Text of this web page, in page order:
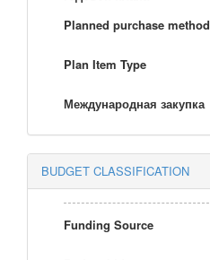
Planned purchase method
Plan Item Type
Международная закупка
BUDGET CLASSIFICATION
Funding Source